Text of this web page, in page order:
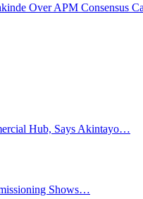
Over APM Consensus
Hub, Says Akintayo…
Shows…